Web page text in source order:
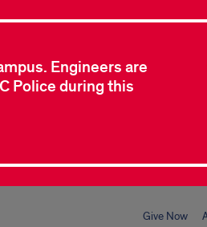
Engineers are
Police during this
Give Now